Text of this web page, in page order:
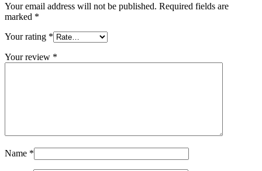
Your email address will not be published. Required fields are
marked *
Your rating *
Your review *
Name *